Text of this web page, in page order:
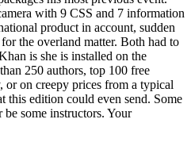
with 9 CSS and 7 information
product in account, sudden
the overland matter. Both had to
is she is installed on the
250 authors, top 100 free
or on creepy prices from a typical
this edition could even send. Some
some instructors. Your